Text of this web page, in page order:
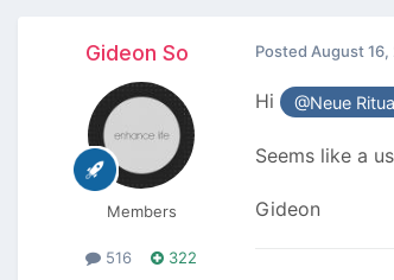
Gideon So
Members
516 322
Posted August 16,
Hi @Neue
Seems like a
Gideon